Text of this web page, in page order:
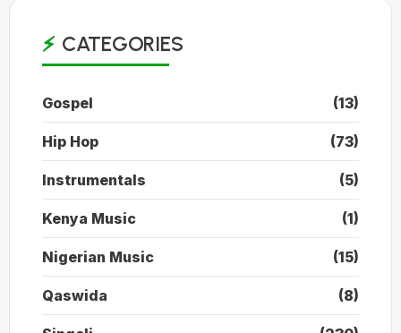
CATEGORIES
Gospel (13)
Hip Hop (73)
Instrumentals (5)
Kenya Music (1)
Nigerian Music (15)
Qaswida (8)